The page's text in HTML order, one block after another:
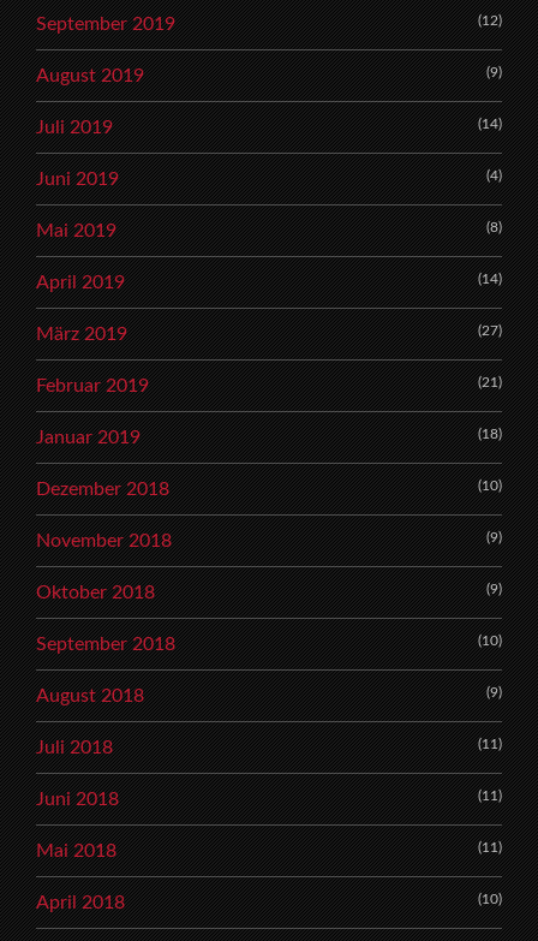
September 2019 (12)
August 2019 (9)
Juli 2019 (14)
Juni 2019 (4)
Mai 2019 (8)
April 2019 (14)
März 2019 (27)
Februar 2019 (21)
Januar 2019 (18)
Dezember 2018 (10)
November 2018 (9)
Oktober 2018 (9)
September 2018 (10)
August 2018 (9)
Juli 2018 (11)
Juni 2018 (11)
Mai 2018 (11)
April 2018 (10)